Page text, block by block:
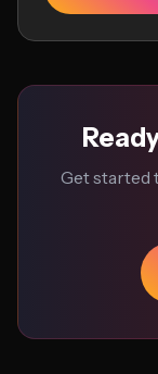
Get started